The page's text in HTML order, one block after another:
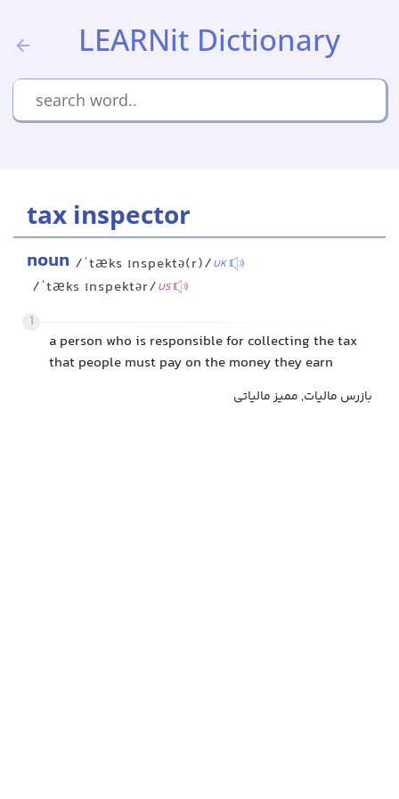
LEARNit Dictionary
tax inspector
noun /ˈtæks ɪnspektə(r)/UK
/ˈtæks ɪnspektər/US
1
a person who is responsible for collecting the tax
that people must pay on the money they earn
بازرس مالیات, ممیز مالیاتی